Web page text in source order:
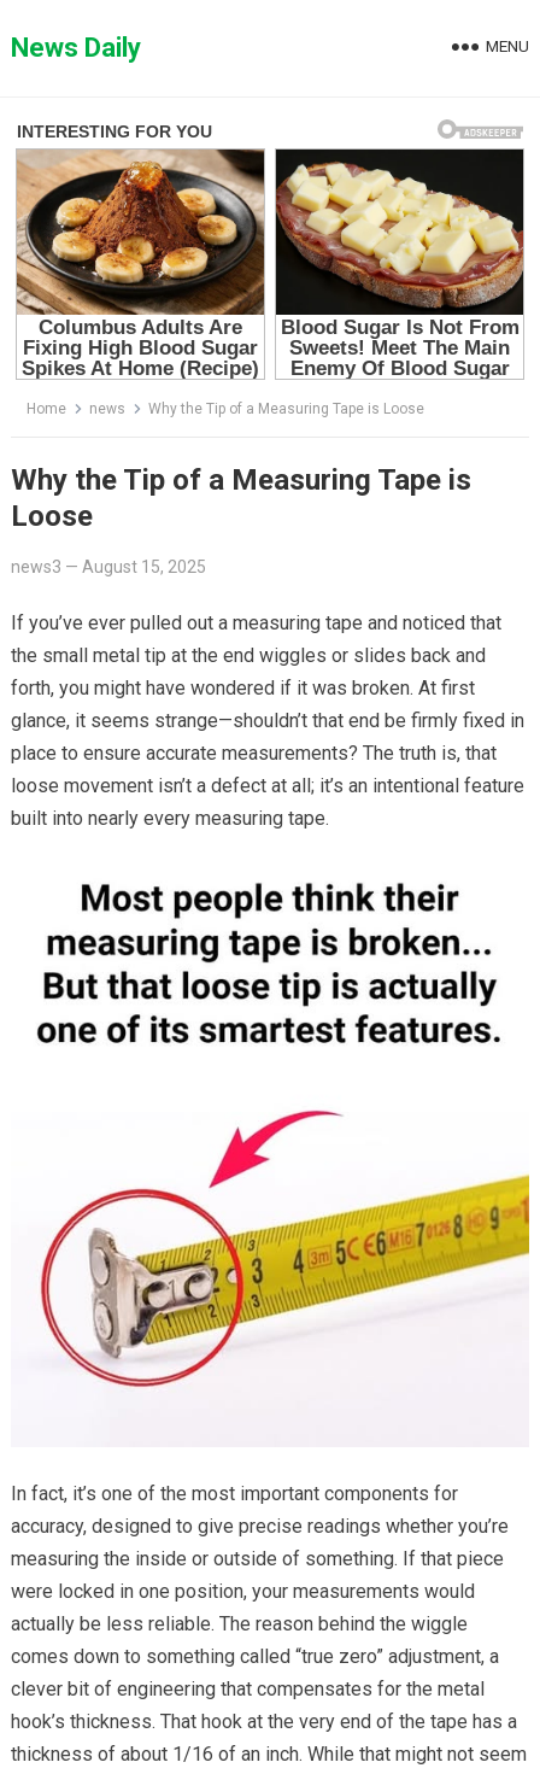
toNews Daily MENU
Home news Why the Tip of a Measuring Tape is Loose
Why the Tip of a Measuring Tape is
Loose
news3 — August 15, 2025
If you’ve ever pulled out a measuring tape and noticed that
the small metal tip at the end wiggles or slides back and
forth, you might have wondered if it was broken. At first
glance, it seems strange—shouldn’t that end be firmly fixed in
place to ensure accurate measurements? The truth is, that
loose movement isn’t a defect at all; it’s an intentional feature
built into nearly every measuring tape.
In fact, it’s one of the most important components for
accuracy, designed to give precise readings whether you’re
measuring the inside or outside of something. If that piece
were locked in one position, your measurements would
actually be less reliable. The reason behind the wiggle
comes down to something called “true zero” adjustment, a
clever bit of engineering that compensates for the metal
hook’s thickness. That hook at the very end of the tape has a
thickness of about 1/16 of an inch. While that might not seem